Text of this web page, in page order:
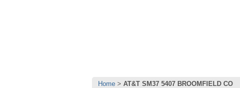
Home AT&T SM37 5407 BROOMFIELD CO